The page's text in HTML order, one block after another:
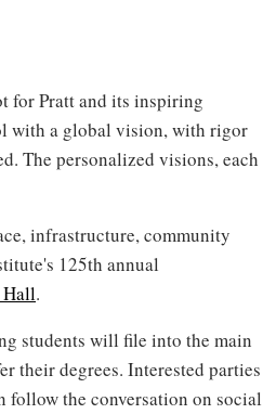
for Pratt and its inspiring
with a global vision, with rigor
The personalized visions, each
infrastructure, community
125th annual
Hall.
students will file into the main
their degrees. Interested parties
follow the conversation on social